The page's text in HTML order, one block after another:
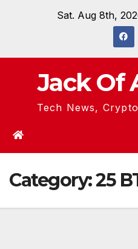
Sat. Aug 8th,
Jack Of
Tech News,
Category:25